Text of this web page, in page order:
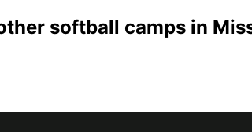
softball camps in